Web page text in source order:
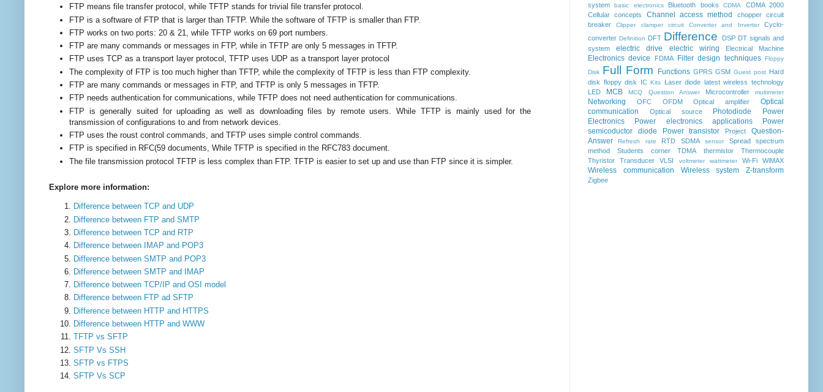
FTP means file transfer protocol, while TFTP stands for trivial file transfer protocol.
FTP is a software of FTP that is larger than TFTP. While the software of TFTP is smaller than FTP.
FTP works on two ports: 20 & 21, while TFTP works on 69 port numbers.
FTP are many commands or messages in FTP, while in TFTP are only 5 messages in TFTP.
FTP uses TCP as a transport layer protocol, TFTP uses UDP as a transport layer protocol
The complexity of FTP is too much higher than TFTP, while the complexity of TFTP is less than FTP complexity.
FTP are many commands or messages in FTP, and TFTP is only 5 messages in TFTP.
FTP needs authentication for communications, while TFTP does not need authentication for communications.
FTP is generally suited for uploading as well as downloading files by remote users. While TFTP is mainly used for the
transmission of configurations to and from network devices.
FTP uses the roust control commands, and TFTP uses simple control commands.
FTP is specified in RFC(59 documents, While TFTP is specified in the RFC783 document.
The file transmission protocol TFTP is less complex than FTP. TFTP is easier to set up and use than FTP since it is simpler.
Explore more information:
Difference between TCP and UDP
Difference between FTP and SMTP
Difference between TCP and RTP
Difference between IMAP and POP3
Difference between SMTP and POP3
Difference between SMTP and IMAP
Difference between TCP/IP and OSI model
Difference between FTP ad SFTP
Difference between HTTP and HTTPS
Difference between HTTP and WWW
TFTP vs SFTP
SFTP Vs SSH
SFTP vs FTPS
SFTP Vs SCP
system
basic electronics Bluetooth books CDMA
CDMA 2000
Cellular concepts
Channel access method chopper
circuit
breaker
Clipper clamper circuit Converter and Inverter
Cyclo-
converter Definition DFT Difference DSP DT signals and
system
electric drive electric wiring Electrical Machine
Electronics device FDMA Filter design techniques Floppy
Disk Full Form Functions GPRS GSM Guest post Hard
disk floppy disk
IC Kits Laser diode latest wireless technology
LED
MCB MCQ Question Answer Microcontroller multimeter
Networking OFC OFDM Optical amplifier
Optical
communication
Optical source Photodiode
Power
Electronics
Power electronics applications
Power
semicoductor diode
Power transistor Project
Question-
Answer
Refresh rate RTD SDMA sensor
Spread spectrum
method
Students corner TDMA thermistor
Thermocouple
Thyristor
Transducer VLSI voltmeter wattmeter Wi-Fi WiMAX
Wireless communication Wireless system Z-transform
Zigbee